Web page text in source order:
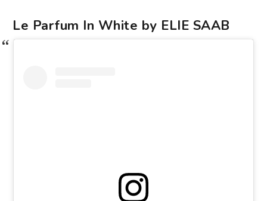
Le Parfum In White by ELIE SAAB